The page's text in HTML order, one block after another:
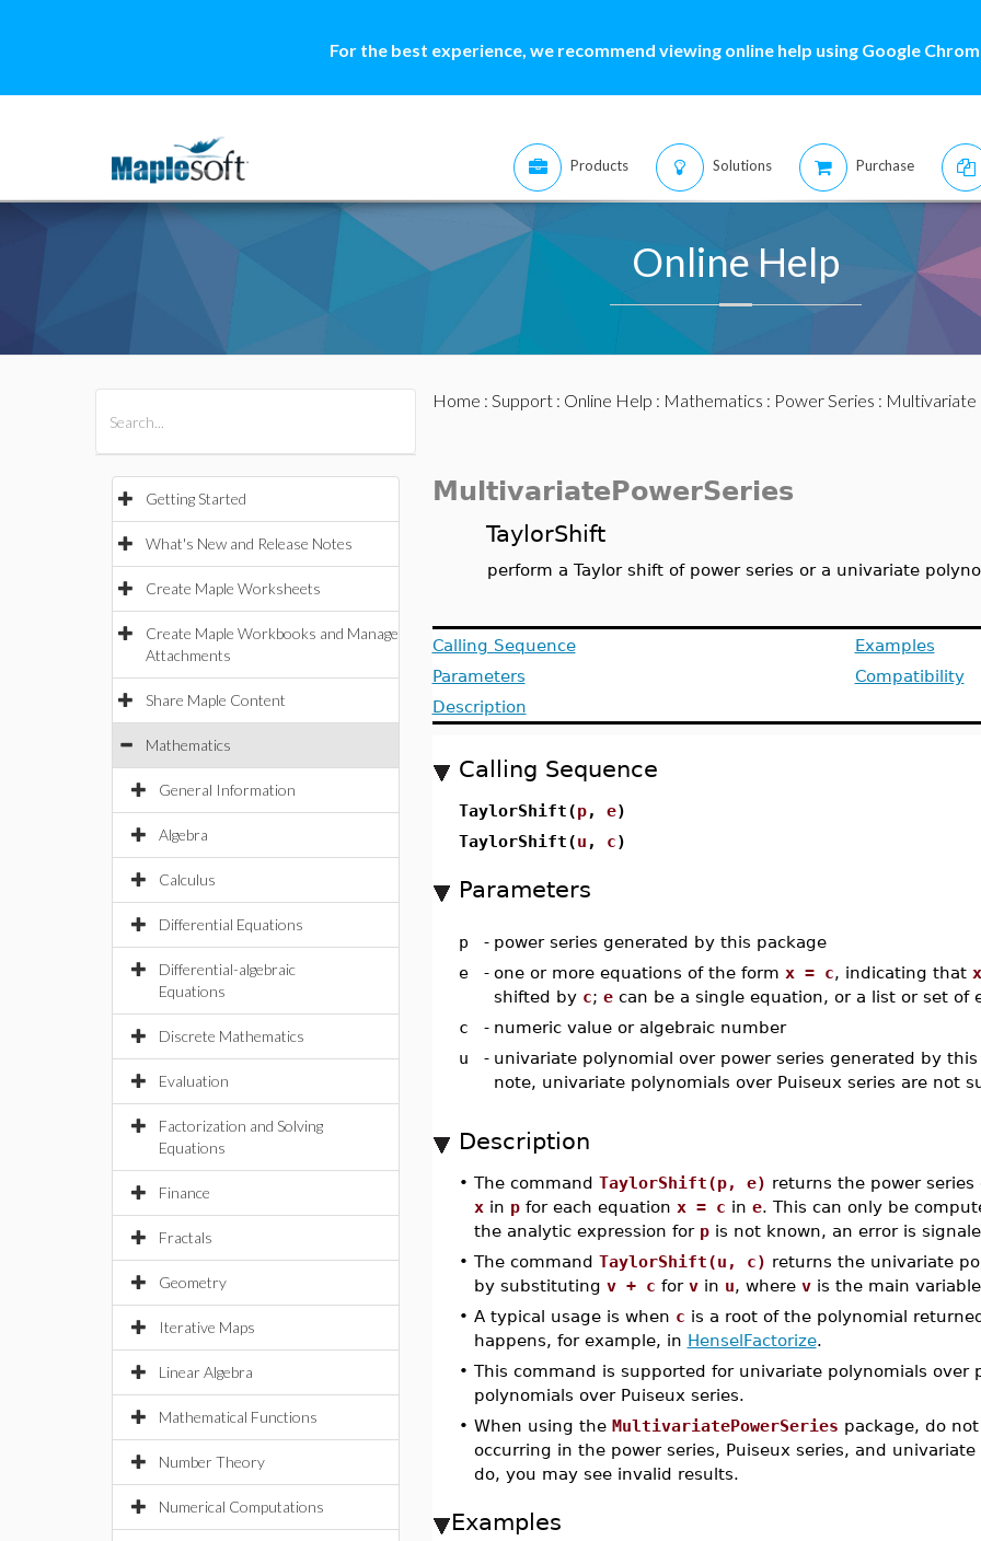
For the best experience, we recommend viewing online help using Google
Products Solutions Purchase
Online Help
Getting Started
What's New and Release Notes
Create Maple Worksheets
Create Maple Workbooks and Manage
Attachments
Share Maple Content
Mathematics
General Information
Algebra
Calculus
Differential Equations
Differential-algebraic
Equations
Discrete Mathematics
Evaluation
Factorization and Solving
Equations
Finance
Fractals
Geometry
Iterative Maps
Linear Algebra
Mathematical Functions
Number Theory
Numerical Computations
Home : Support: Online Help : Mathematics : Power Series : Multivariate
MultivariatePowerSeries
TaylorShift
perform a Taylor shift of power series or a univariate
Calling Sequence
Parameters
Description
Examples
Compatibility
Calling Sequence
TaylorShift(p, e)
TaylorShift(u , c)
Parameters
p - power series generated by this package
e
- one or more equations of the form x = c, indicating that x
shifted by c; ecan be a single equation, or a list or set of
c
- numeric value or algebraic number
u
- univariate polynomial over power series generated by this
note, univariate polynomials over Puiseux series are not
Description
• The command TaylorShift(p, e) returns the power
xin pfor each equation x = c in e. This can only be
the analytic expression for pis not known, an error is
• The command TaylorShift(u, c) returns the univariate
by substituting v + c for vin u, where vis the main
• A typical usage is when c is a root of the polynomial
happens, for example, in HenselFactorize.
• This command is supported for univariate polynomials over
polynomials over Puiseux series.
• When using the MultivariatePowerSeries package, do
occurring in the power series, Puiseux series, and
do, you may see invalid results.
Examples